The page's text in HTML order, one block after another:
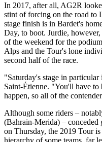
In 2017, after all, AG2R
stint of forcing on the road to
stage finish is in Bardet's
Day, to boot. Jurdie,
of the weekend for the
Alps and the Tour's lone
second half of the race.
"Saturday's stage in
Saint-Étienne. "You'll have to
happen, so all of the
Although some riders –
(Bahrain-Merida) – conceded
on Thursday, the 2019 Tour
hierarchy of some teams, far